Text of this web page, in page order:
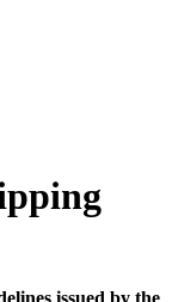
issued by the